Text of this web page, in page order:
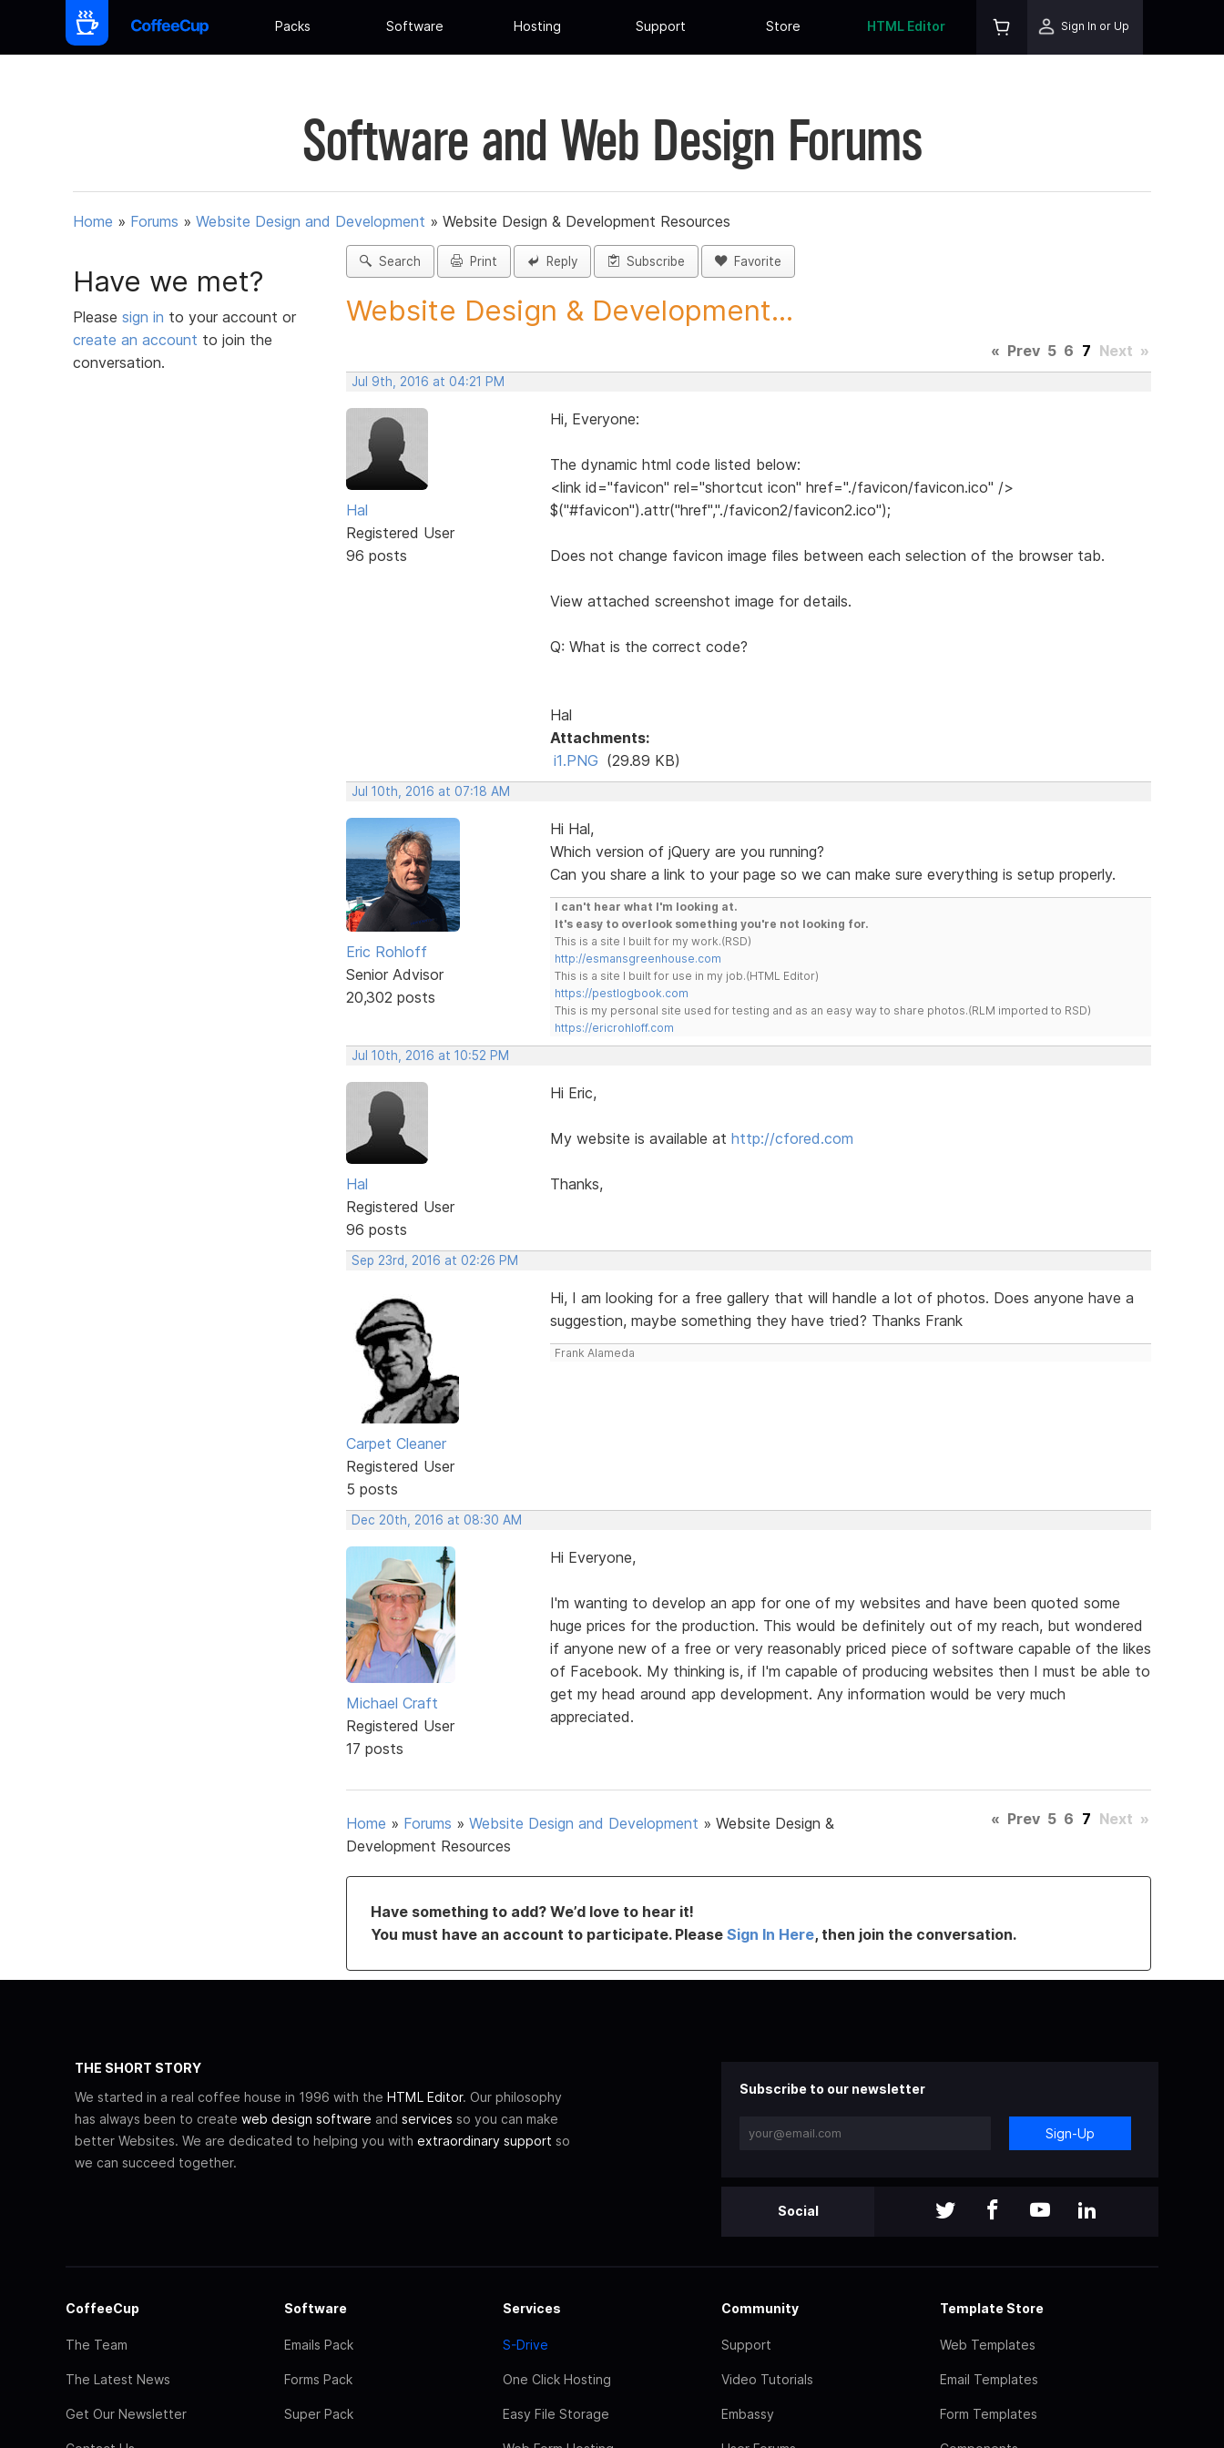
Packs Software Hosting Support Store HTML Editor Sign In or Up
Software and Web Design Forums
Home » Forums » Website Design and Development » Website Design & Development Resources
Have we met?
Please sign in to your account or
create an account to join the
conversation.
Search Print Reply Subscribe Favorite
Website Design & Development...
« Prev 5 6 7 Next »
Jul 9th, 2016 at 04:21 PM
Hal
Registered User
96 posts
Hi, Everyone:
The dynamic html code listed below:
<link id="favicon" rel="shortcut icon" href="./favicon/favicon.ico" />
$("#favicon").attr("href","./favicon2/favicon2.ico");
Does not change favicon image files between each selection of the browser tab.
View attached screenshot image for details.
Q: What is the correct code?
Hal
Attachments:
i1.PNG (29.89 KB)
Jul 10th, 2016 at 07:18 AM
Eric Rohloff
Senior Advisor
20,302 posts
Hi Hal,
Which version of jQuery are you running?
Can you share a link to your page so we can make sure everything is setup properly.
I can't hear what I'm looking at.
It's easy to overlook something you're not looking for.
This is a site I built for my work.(RSD)
http://esmansgreenhouse.com
This is a site I built for use in my job.(HTML Editor)
https://pestlogbook.com
This is my personal site used for testing and as an easy way to share photos.(RLM imported to RSD)
https://ericrohloff.com
Jul 10th, 2016 at 10:52 PM
Hal
Registered User
96 posts
Hi Eric,
My website is available at http://cfored.com
Thanks,
Sep 23rd, 2016 at 02:26 PM
Carpet Cleaner
Registered User
5 posts
Hi, I am looking for a free gallery that will handle a lot of photos. Does anyone have a
suggestion, maybe something they have tried? Thanks Frank
Frank Alameda
Dec 20th, 2016 at 08:30 AM
Michael Craft
Registered User
17 posts
Hi Everyone,
I'm wanting to develop an app for one of my websites and have been quoted some
huge prices for the production. This would be definitely out of my reach, but wondered
if anyone new of a free or very reasonably priced piece of software capable of the likes
of Facebook. My thinking is, if I'm capable of producing websites then I must be able to
get my head around app development. Any information would be very much
appreciated.
Home » Forums » Website Design and Development » Website Design &
Development Resources
« Prev 5 6 7 Next »
Have something to add? We’d love to hear it!
You must have an account to participate. Please Sign In Here, then join the conversation.
THE SHORT STORY
We started in a real coffee house in 1996 with the HTML Editor. Our philosophy
has always been to create web design software and services so you can make
better Websites. We are dedicated to helping you with extraordinary support so
we can succeed together.
Subscribe to our newsletter
Sign-Up
Social
CoffeeCup
The Team
The Latest News
Get Our Newsletter
Software
Emails Pack
Forms Pack
Super Pack
Services
S-Drive
One Click Hosting
Easy File Storage
Community
Support
Video Tutorials
Embassy
Template Store
Web Templates
Email Templates
Form Templates